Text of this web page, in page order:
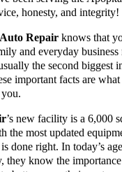
honesty, and integrity!
Repair knows that
and everyday
the second biggest
important facts are
’s new facility is a 6,000
the most updated
done right. In today’s
they know the